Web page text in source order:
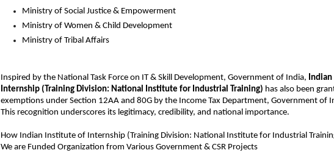
Ministry of Social Justice & Empowerment
Ministry of Women & Child Development
Ministry of Tribal Affairs
Inspired by the National Task Force on IT & Skill Development, Government of India,
Internship (Training Division: National Institute for Industrial Training) has also been
exemptions under Section 12AA and 80G by the Income Tax Department, Government of
This recognition underscores its legitimacy, credibility, and national importance.
How Indian Institute of Internship (Training Division: National Institute for Industrial
We are Funded Organization from Various Government & CSR Projects